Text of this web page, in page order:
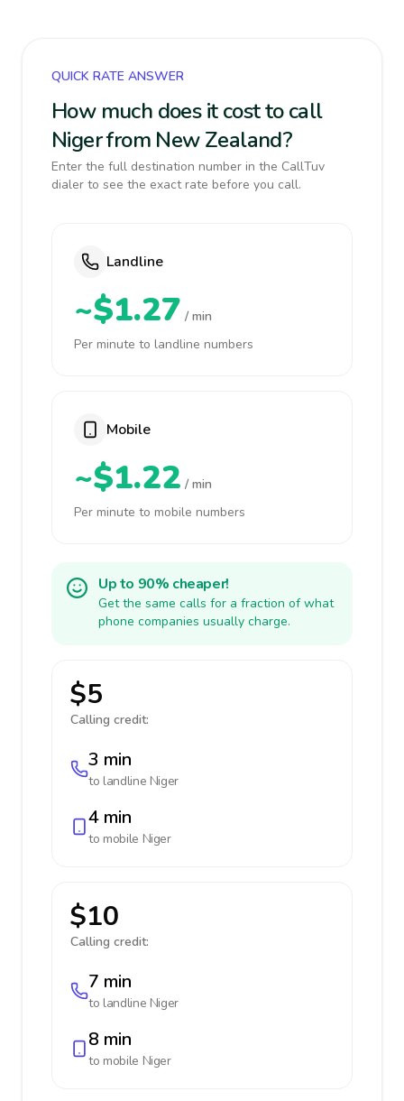
QUICK RATE ANSWER
How much does it cost to call
Niger from New Zealand?
Enter the full destination number in the CallTuv
dialer to see the exact rate before you call.
Landline
~$1.27 / min
Per minute to landline numbers
Mobile
~$1.22 / min
Per minute to mobile numbers
Up to 90% cheaper!
Get the same calls for a fraction of what
phone companies usually charge.
$5
Calling credit:
3 min
to landline Niger
4 min
to mobile Niger
$10
Calling credit:
7 min
to landline Niger
8 min
to mobile Niger